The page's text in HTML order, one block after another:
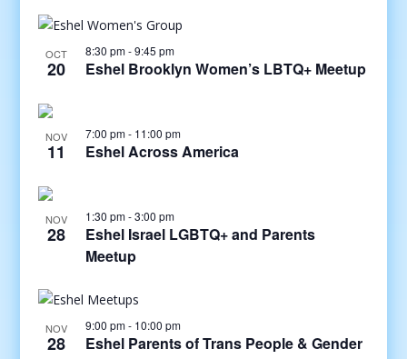
OCT
20
8:30 pm-9:45 pm
Eshel Brooklyn Women’s LBTQ+ Meetup
NOV
11
7:00 pm- 11:00 pm
Eshel Across America
NOV
28
1:30 pm-3:00 pm
Eshel Israel LGBTQ+ and Parents
Meetup
NOV
28
9:00 pm- 10:00 pm
Eshel Parents of Trans People & Gender